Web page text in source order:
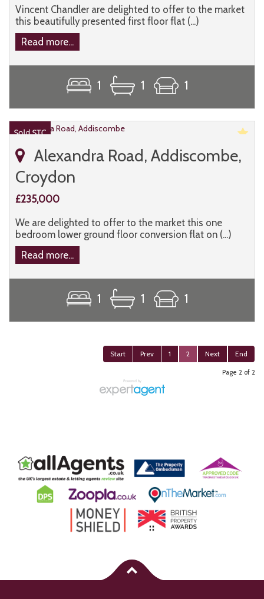
Vincent Chandler are delighted to offer to the market
this beautifully presented first floor flat (...)
Read more...
1 1 1
Alexandra Road, Addiscombe,
Croydon
£235,000
We are delighted to offer to the market this one
bedroom lower ground floor conversion flat on (...)
Read more...
1 1 1
Start Prev 1 2 Next End
Page 2 of 2